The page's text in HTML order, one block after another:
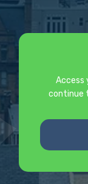
Access
continue